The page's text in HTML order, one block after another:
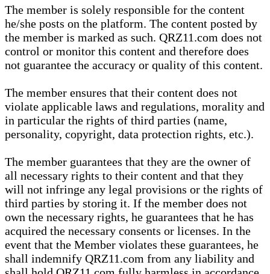
The member is solely responsible for the content
he/she posts on the platform. The content posted by
the member is marked as such. QRZ11.com does not
control or monitor this content and therefore does
not guarantee the accuracy or quality of this content.
The member ensures that their content does not
violate applicable laws and regulations, morality and
in particular the rights of third parties (name,
personality, copyright, data protection rights, etc.).
The member guarantees that they are the owner of
all necessary rights to their content and that they
will not infringe any legal provisions or the rights of
third parties by storing it. If the member does not
own the necessary rights, he guarantees that he has
acquired the necessary consents or licenses. In the
event that the Member violates these guarantees, he
shall indemnify QRZ11.com from any liability and